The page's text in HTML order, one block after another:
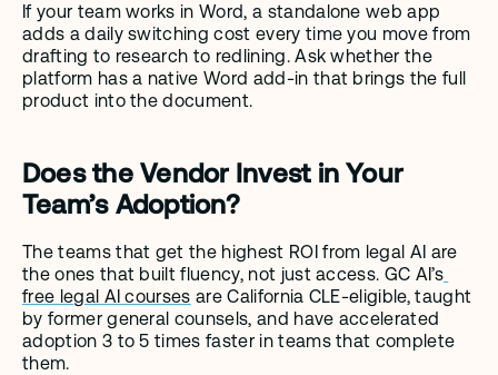
If your team works in Word, a standalone web app
adds a daily switching cost every time you move from
drafting to research to redlining. Ask whether the
platform has a native Word add-in that brings the full
product into the document.
Does the Vendor Invest in Your
Team’s Adoption?
The teams that get the highest ROI from legal AI are
the ones that built fluency, not just access. GC AI’s
free legal AI courses are California CLE-eligible, taught
by former general counsels, and have accelerated
adoption 3 to 5 times faster in teams that complete
them.